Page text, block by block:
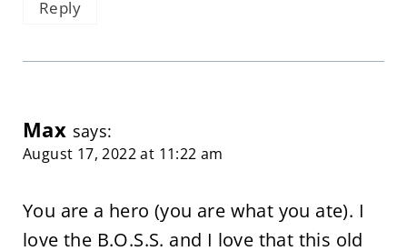
Reply
Max says:
August 17, 2022 at 11:22 am
You are a hero (you are what you ate). I
love the B.O.S.S. and I love that this old